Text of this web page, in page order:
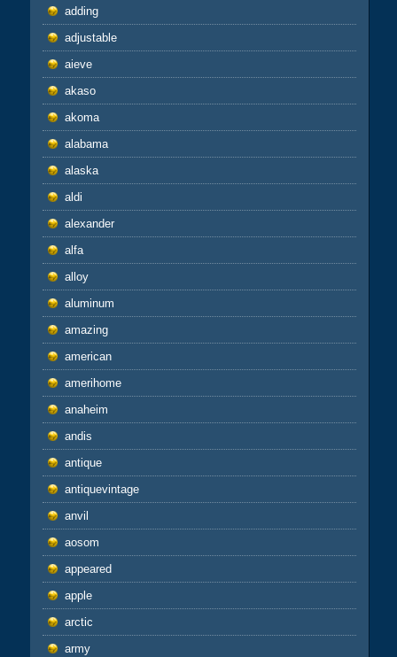
adding
adjustable
aieve
akaso
akoma
alabama
alaska
aldi
alexander
alfa
alloy
aluminum
amazing
american
amerihome
anaheim
andis
antique
antiquevintage
anvil
aosom
appeared
apple
arctic
army